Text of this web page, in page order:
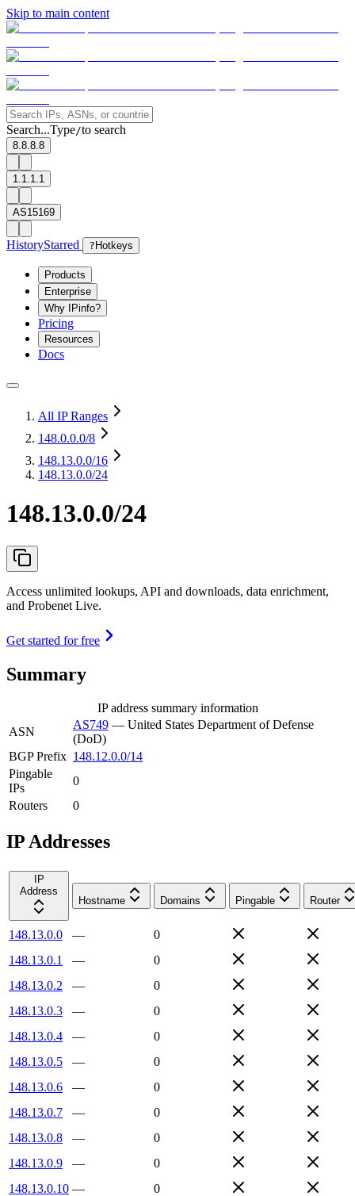
Skip to main content
Search...Type/to search
8.8.8.8
1.1.1.1
AS15169
HistoryStarred ? Hotkeys
Products
Enterprise
Why IPinfo?
Pricing
Resources
Docs
All IP Ranges
148.0.0.0/8
148.13.0.0/16
148.13.0.0/24
148.13.0.0/24
Access unlimited lookups, API and downloads, data enrichment,
and Probenet Live.
Get started for free
Summary
IP address summary information
ASN
AS749 — United States Department of Defense
(DoD)
BGP Prefix 148.12.0.0/14
Pingable
IPs
0
Routers
0
IP Addresses
IP
Address
Hostname
Domains Pingable Router
148.13.0.0 —
0
148.13.0.1
—
0
148.13.0.2
—
0
148.13.0.3
—
0
148.13.0.4
—
0
148.13.0.5
—
0
148.13.0.6
—
0
148.13.0.7
—
0
148.13.0.8
—
0
148.13.0.9
—
0
148.13.0.10 —
0